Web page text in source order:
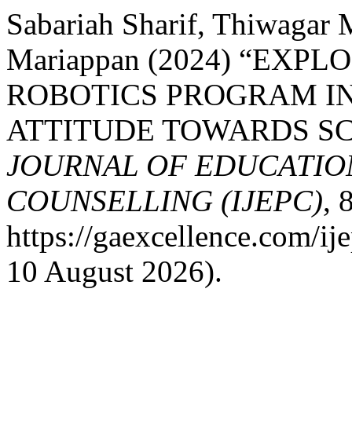
Sabariah Sharif, Thiwagar
Mariappan (2024)
ROBOTICS PROGRAM
ATTITUDE TOWARDS
JOURNAL OF
COUNSELLING (IJEPC),
https://gaexcellence.com/
10 August 2026).